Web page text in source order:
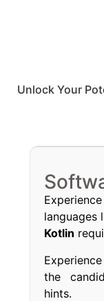
Unlock Your
languages
Kotlin
the
hints.